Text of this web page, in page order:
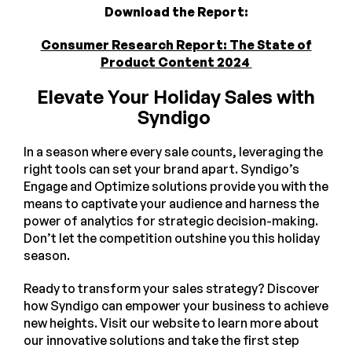
Download the Report:
Consumer Research Report: The State of
Product Content 2024
Elevate Your Holiday Sales with
Syndigo
In a season where every sale counts, leveraging the
right tools can set your brand apart. Syndigo’s
Engage and Optimize solutions provide you with the
means to captivate your audience and harness the
power of analytics for strategic decision-making.
Don’t let the competition outshine you this holiday
season.
Ready to transform your sales strategy? Discover
how Syndigo can empower your business to achieve
new heights. Visit our website to learn more about
our innovative solutions and take the first step